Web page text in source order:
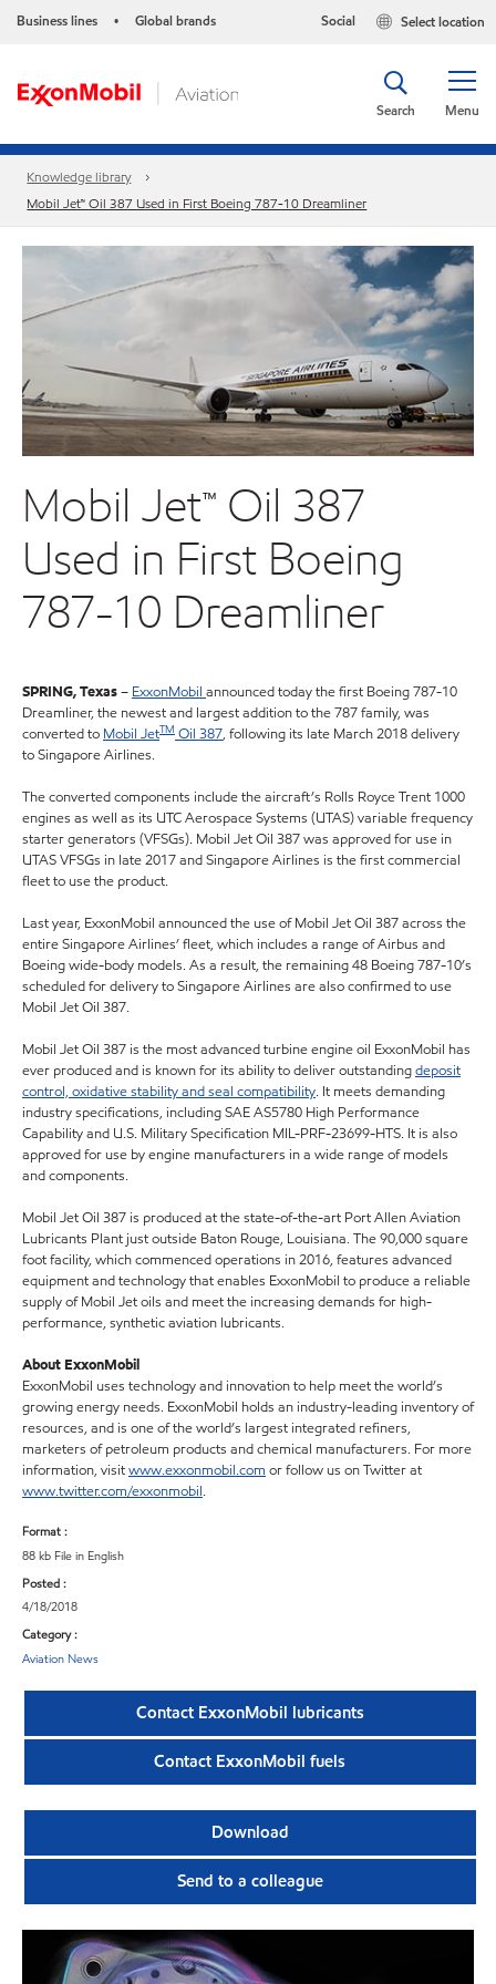
Business lines • Global brands Select location
Social
Menu
Search
Knowledge library
Mobil Jet™ Oil 387 Used in First Boeing 787-10 Dreamliner
Mobil Jet™ Oil 387
Used in First Boeing
787-10 Dreamliner
SPRING, Texas– ExxonMobil announced today the first Boeing 787-10
Dreamliner, the newest and largest addition to the 787 family, was
converted to Mobil JetTM Oil 387, following its late March 2018 delivery
to Singapore Airlines.
The converted components include the aircraft’s Rolls Royce Trent 1000
engines as well as its UTC Aerospace Systems (UTAS) variable frequency
starter generators (VFSGs). Mobil Jet Oil 387 was approved for use in
UTAS VFSGs in late 2017 and Singapore Airlines is the first commercial
fleet to use the product.
Last year, ExxonMobil announced the use of Mobil Jet Oil 387 across the
entire Singapore Airlines’ fleet, which includes a range of Airbus and
Boeing wide-body models. As a result, the remaining 48 Boeing 787-10’s
scheduled for delivery to Singapore Airlines are also confirmed to use
Mobil Jet Oil 387.
Mobil Jet Oil 387 is the most advanced turbine engine oil ExxonMobil has
ever produced and is known for its ability to deliver outstandingdeposit
control, oxidative stability and seal compatibility. It meets demanding
industry specifications, including SAE AS5780 High Performance
Capability and U.S. Military Specification MIL-PRF-23699-HTS. It is also
approved for use by engine manufacturers in a wide range of models
and components.
Mobil Jet Oil 387 is produced at the state-of-the-art Port Allen Aviation
Lubricants Plant just outside Baton Rouge, Louisiana. The 90,000 square
foot facility, which commenced operations in 2016, features advanced
equipment and technology that enables ExxonMobil to produce a reliable
supply of Mobil Jet oils and meet the increasing demands for high-
performance, synthetic aviation lubricants.
About ExxonMobil
ExxonMobil uses technology and innovation to help meet the world’s
growing energy needs. ExxonMobil holds an industry-leading inventory of
resources, and is one of the world’s largest integrated refiners,
marketers of petroleum products and chemical manufacturers. For more
information, visitwww.exxonmobil.com or follow us on Twitter at
www.twitter.com/exxonmobil.
Format :
88 kb File in English
Posted :
4/18/2018
Category :
Aviation News
Contact ExxonMobil lubricants
Contact ExxonMobil fuels
Download
Send to a colleague